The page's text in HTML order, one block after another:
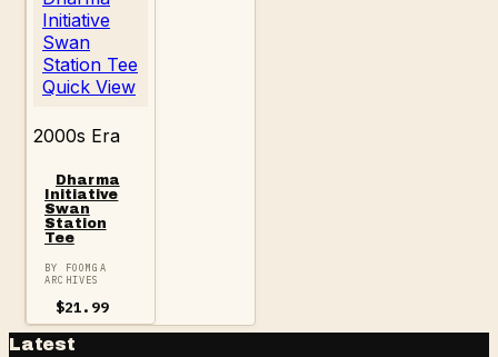
Quick View
2000s Era
Dharma
Initiative
Swan
Station
Tee
BY FOOMGA
ARCHIVES
$21.99
Latest